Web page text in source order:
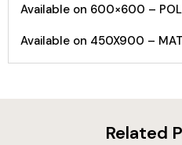
Available on 600×600 –
Available on 450X900 –
Related